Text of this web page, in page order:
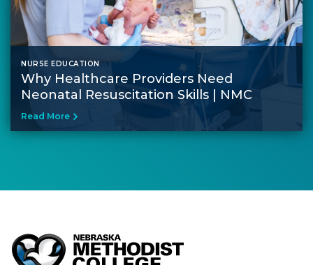
NURSE EDUCATION
Why Healthcare Providers Need
Neonatal Resuscitation Skills | NMC
Read More